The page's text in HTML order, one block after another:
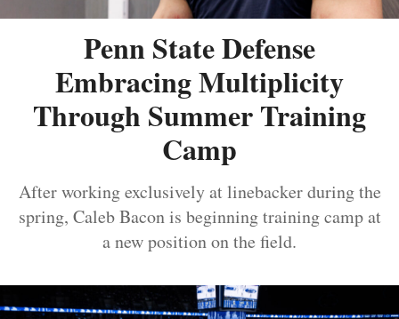
Penn State Defense
Embracing Multiplicity
Through Summer Training
Camp
After working exclusively at linebacker during the
spring, Caleb Bacon is beginning training camp at
a new position on the field.